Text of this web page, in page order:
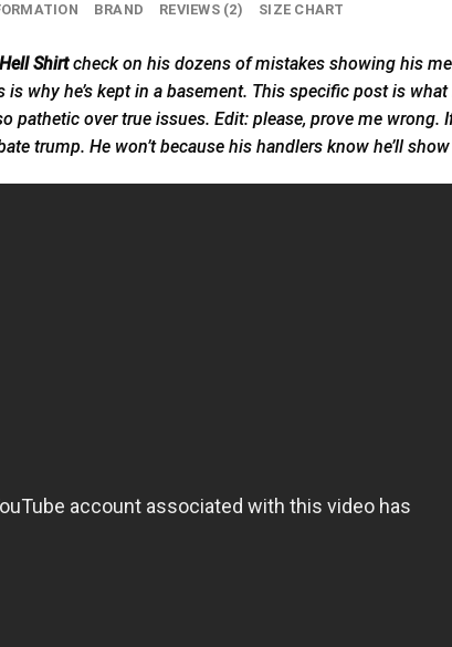
BRAND REVIEWS (2) SIZE CHART
Shirtcheck on his dozens of mistakes showing his
why he’s kept in a basement. This specific post is
over true issues. Edit: please, prove me wrong.
trump. He won’t because his handlers know he’ll